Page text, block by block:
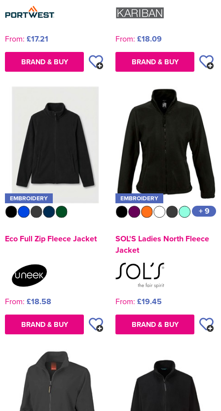
From: £17.21
BRAND & BUY
From: £18.09
BRAND & BUY
EMBROIDERY
Eco Full Zip Fleece Jacket
From: £18.58
BRAND & BUY
EMBROIDERY
+ 9
SOL'S Ladies North Fleece
Jacket
From: £19.45
BRAND & BUY